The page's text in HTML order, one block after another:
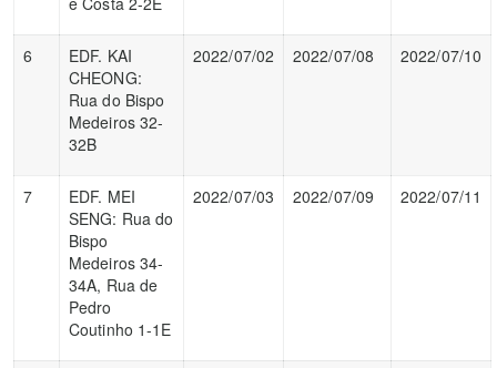
6
EDF. KAI
CHEONG:
Rua do Bispo
Medeiros 32-
32B
2022/07/02 2022/07/08 2022/07/10
7
EDF. MEI
SENG: Rua do
Bispo
Medeiros 34-
34A, Rua de
Pedro
Coutinho 1-1E
2022/07/03 2022/07/09 2022/07/11